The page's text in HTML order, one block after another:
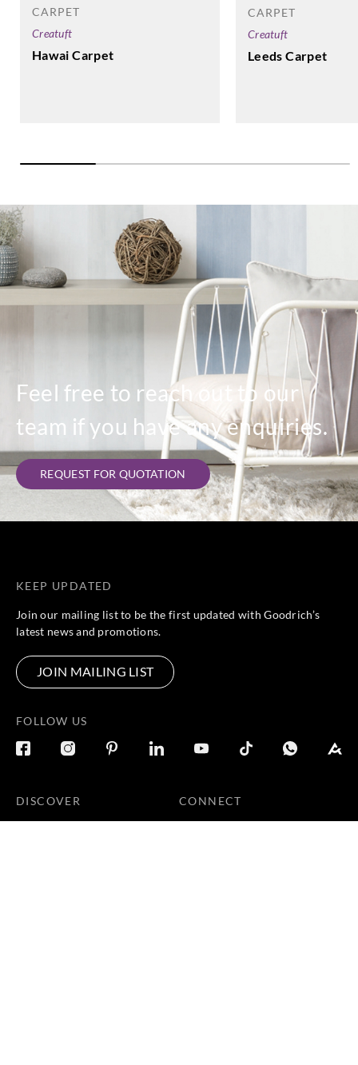
CARPET
Creatuft
Hawai Carpet
CARPET
Creatuft
Leeds Carpet
Feel free to reach out to our
team if you have any enquiries.
REQUEST FOR QUOTATION
KEEP UPDATED
Join our mailing list to be the first updated with Goodrich’s
latest news and promotions.
JOIN MAILING LIST
FOLLOW US
DISCOVER CONNECT